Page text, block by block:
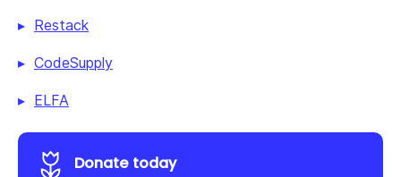
Restack
CodeSupply
ELFA
Donate today